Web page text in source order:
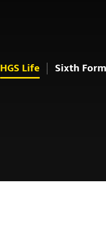
HGS Life Sixth Form